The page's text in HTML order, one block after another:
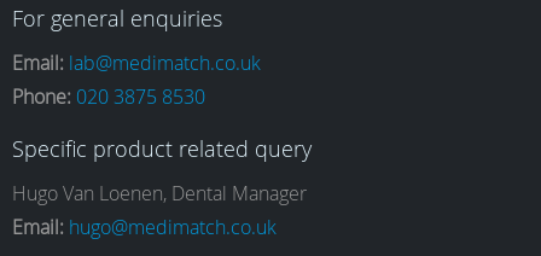
a
c
e
n
s
t
i
n
k
o
u
T
For general enquiries
Email: lab@medimatch.co.uk
Phone: 020 3875 8530
Specific product related query
Hugo Van Loenen, Dental Manager
Email: hugo@medimatch.co.uk